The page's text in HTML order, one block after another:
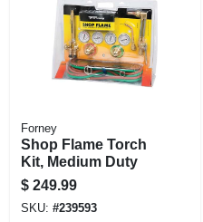
Forney
Shop Flame Torch
Kit, Medium Duty
$ 249.99
SKU: #239593